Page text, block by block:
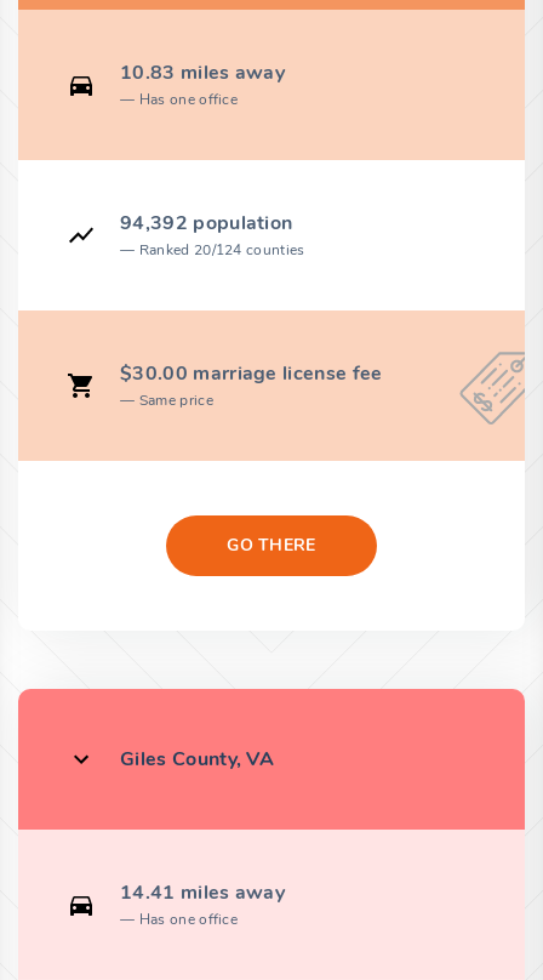
10.83 miles away
Has one office
94,392 population
Ranked 20/124 counties
$30.00 marriage license fee
Same price
GO THERE
Giles County, VA
14.41 miles away
Has one office